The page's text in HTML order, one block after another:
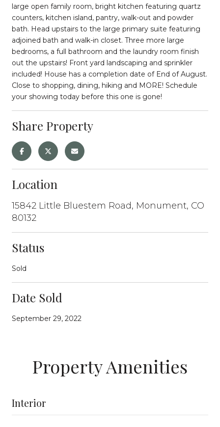
large open family room, bright kitchen featuring quartz
counters, kitchen island, pantry, walk-out and powder
bath. Head upstairs to the large primary suite featuring
adjoined bath and walk-in closet. Three more large
bedrooms, a full bathroom and the laundry room finish
out the upstairs! Front yard landscaping and sprinkler
included! House has a completion date of End of August.
Close to shopping, dining, hiking and MORE! Schedule
your showing today before this one is gone!
Share Property
Location
15842 Little Bluestem Road, Monument, CO
80132
Status
Sold
Date Sold
September 29, 2022
Property Amenities
Interior